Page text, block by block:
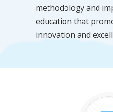
methodology and
education that
innovation and